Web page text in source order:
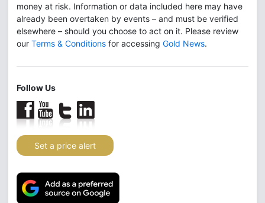
money at risk. Information or data included here may have
already been overtaken by events – and must be verified
elsewhere – should you choose to act on it. Please review
our Terms & Conditions for accessing Gold News.
Follow Us
Set a price alert